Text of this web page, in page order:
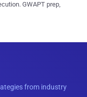
GWAPT prep,
from industry